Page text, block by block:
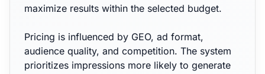
maximize results within the selected budget.
Pricing is influenced by GEO, ad format,
audience quality, and competition. The system
prioritizes impressions more likely to generate